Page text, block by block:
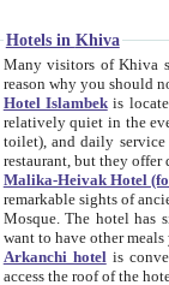
Hotels in Khiva
Many visitors of Khiva stay
Hotel Islambekis located in
relatively quiet in the evening. The rooms are big and
toilet), and daily service if wanted. This hotel operates as B&B. For the other meals – they don't have a
restaurant, but they offer
Malika-Heivak Hotel
remarkable sights of ancient Khiva - Islam Khodja ensemble,
Mosque. The hotel has simply furnished rooms with bathrooms and AC. It also operates as B&B. if you
want to have other
Arkanchi hotelis